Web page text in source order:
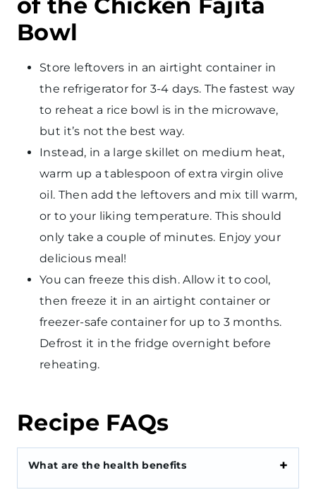
Bowl
Store leftovers in an airtight container in
the refrigerator for 3-4 days. The fastest way
to reheat a rice bowl is in the microwave,
but it’s not the best way.
Instead, in a large skillet on medium heat,
warm up a tablespoon of extra virgin olive
oil. Then add the leftovers and mix till warm,
or to your liking temperature. This should
only take a couple of minutes. Enjoy your
delicious meal!
You can freeze this dish. Allow it to cool,
then freeze it in an airtight container or
freezer-safe container for up to 3 months.
Defrost it in the fridge overnight before
reheating.
Recipe FAQs
What are the health benefits